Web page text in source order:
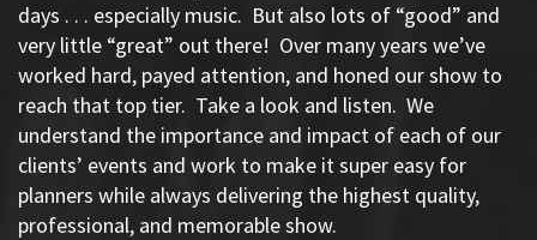
days . . . especially music. But also lots of “good” and
very little “great” out there! Over many years we’ve
worked hard, payed attention, and honed our show to
reach that top tier. Take a look and listen. We
understand the importance and impact of each of our
clients’ events and work to make it super easy for
planners while always delivering the highest quality,
professional, and memorable show.